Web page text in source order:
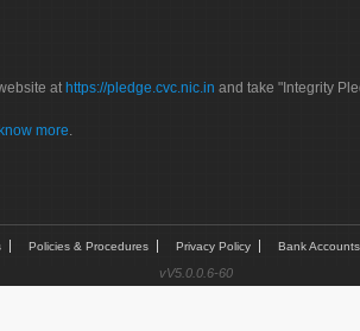
at https://pledge.cvc.nic.in and take "Integrity
more.
Policies & Procedures Privacy Policy Bank Accounts
vV5.0.0.6-60